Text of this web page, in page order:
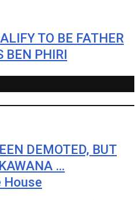
TO BE FATHER
BEN PHIRI
DEMOTED, BUT
…
House